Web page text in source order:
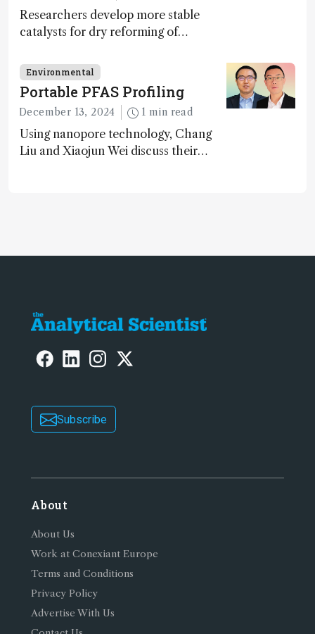
Researchers develop more stable
catalysts for dry reforming of
carbon capture and utilization (CCU)
Environmental
Portable PFAS Profiling
December 13, 2024 1 min read
Using nanopore technology, Chang
Liu and Xiaojun Wei discuss their
Subscribe
About
About Us
Work at Conexiant Europe
Terms and Conditions
Privacy Policy
Advertise With Us